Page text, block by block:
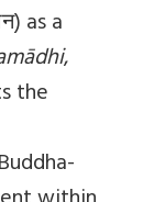
as a
,
the